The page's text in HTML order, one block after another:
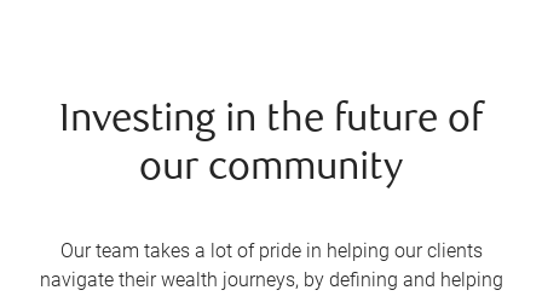
Investing in the future of
our community
Our team takes a lot of pride in helping our clients
navigate their wealth journeys, by defining and helping